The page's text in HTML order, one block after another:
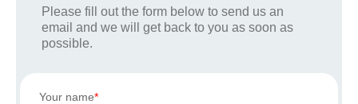
Please fill out the form below to send us an
email and we will get back to you as soon as
possible.
Your name